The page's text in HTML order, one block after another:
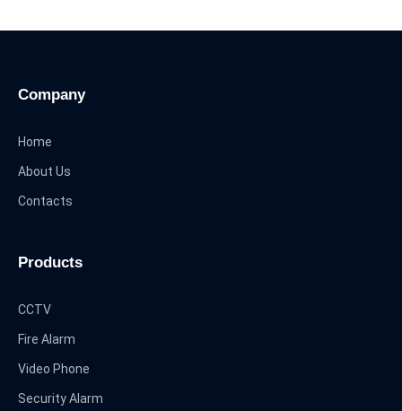
Company
Home
About Us
Contacts
Products
CCTV
Fire Alarm
Video Phone
Security Alarm